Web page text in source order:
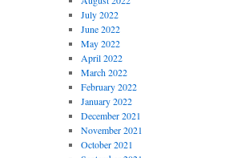
July 2022
June 2022
May 2022
April 2022
March 2022
February 2022
January 2022
December 2021
November 2021
October 2021